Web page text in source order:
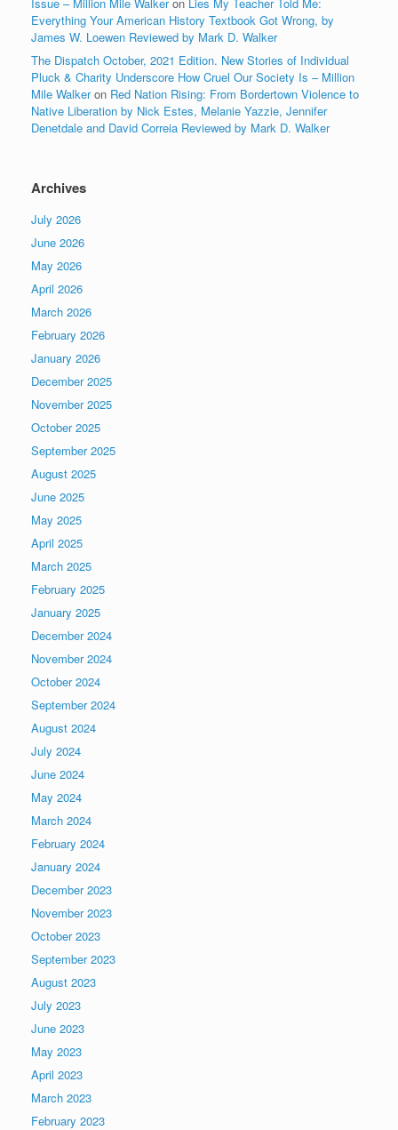
Everything Your American History Textbook Got Wrong, by
James W. Loewen Reviewed by Mark D. Walker
The Dispatch October, 2021 Edition. New Stories of Individual
Pluck & Charity Underscore How Cruel Our Society Is – Million
Mile Walkeron Red Nation Rising: From Bordertown Violence to
Native Liberation by Nick Estes, Melanie Yazzie, Jennifer
Denetdale and David Correia Reviewed by Mark D. Walker
Archives
July 2026
June 2026
May 2026
April 2026
March 2026
February 2026
January 2026
December 2025
November 2025
October 2025
September 2025
August 2025
June 2025
May 2025
April 2025
March 2025
February 2025
January 2025
December 2024
November 2024
October 2024
September 2024
August 2024
July 2024
June 2024
May 2024
March 2024
February 2024
January 2024
December 2023
November 2023
October 2023
September 2023
August 2023
July 2023
June 2023
May 2023
April 2023
March 2023
February 2023